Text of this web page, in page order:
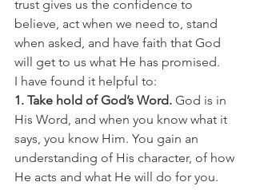
trust gives us the confidence to
believe, act when we need to, stand
when asked, and have faith that God
will get to us what He has promised.
I have found it helpful to:
1. Take hold of God’s Word. God is in
His Word, and when you know what it
says, you know Him. You gain an
understanding of His character, of how
He acts and what He will do for you.